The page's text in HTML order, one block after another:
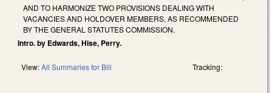
AND TO HARMONIZE TWO PROVISIONS DEALING WITH
VACANCIES AND HOLDOVER MEMBERS, AS RECOMMENDED
BY THE GENERAL STATUTES COMMISSION.
Intro. by Edwards, Hise, Perry.
View:All Summaries for Bill Tracking: